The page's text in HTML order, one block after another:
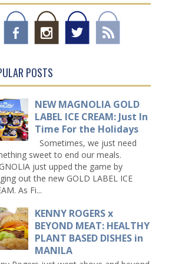
POSTS
NEW MAGNOLIA GOLD
LABEL ICE CREAM: Just In
Time For the Holidays
Sometimes, we just need
sweet to end our meals.
just upped the game by
out the new GOLD LABEL ICE
As Fi...
KENNY ROGERS x
BEYOND MEAT: HEALTHY
PLANT BASED DISHES in
MANILA